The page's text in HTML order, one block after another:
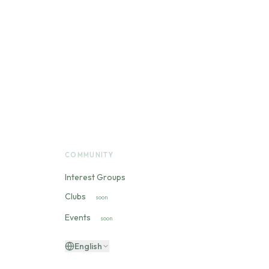
COMMUNITY
Interest Groups
Clubs
soon
Events soon
English